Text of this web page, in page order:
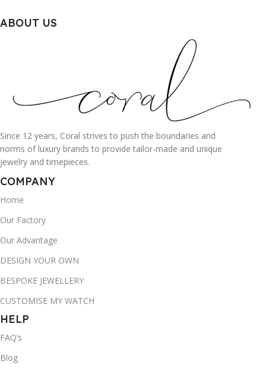
ABOUT US
Since 12 years, Coral strives to push the boundaries and
norms of luxury brands to provide tailor-made and unique
jewelry and timepieces.
COMPANY
Home
Our Factory
Our Advantage
DESIGN YOUR OWN
BESPOKE JEWELLERY
CUSTOMISE MY WATCH
HELP
FAQ’s
Blog